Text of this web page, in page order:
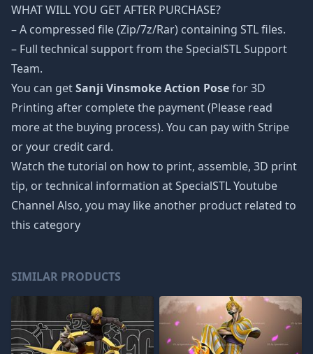
WHAT WILL YOU GET AFTER PURCHASE?
– A compressed file (Zip/7z/Rar) containing STL files.
– Full technical support from the SpecialSTL Support
Team.
You can getSanji Vinsmoke Action Posefor 3D
Printing after complete the payment (Please read
more at the buying process). You can pay with Stripe
or your credit card.
Watch the tutorial on how to print, assemble, 3D print
tip, or technical information at SpecialSTL Youtube
Channel Also, you may like another product related to
this category
SIMILAR PRODUCTS